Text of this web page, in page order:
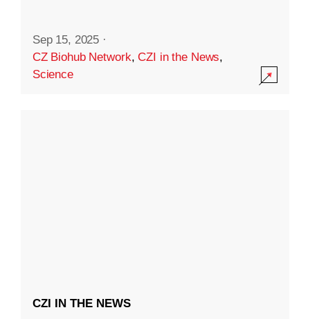
Sep 15, 2025 ·
CZ Biohub Network,CZI in the News,
Science
CZI IN THE NEWS